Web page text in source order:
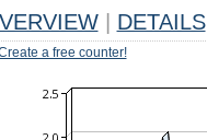
DETAILS
a free counter!